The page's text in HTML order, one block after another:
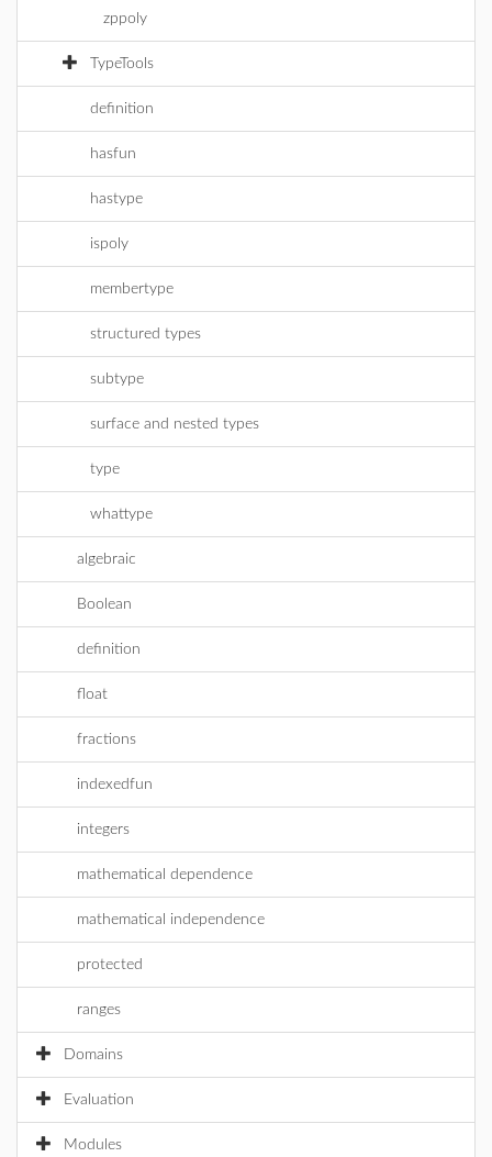
zppoly
TypeTools
definition
hasfun
hastype
ispoly
membertype
structured types
subtype
surface and nested types
type
whattype
algebraic
Boolean
definition
float
fractions
indexedfun
integers
mathematical dependence
mathematical independence
protected
ranges
Domains
Evaluation
Modules